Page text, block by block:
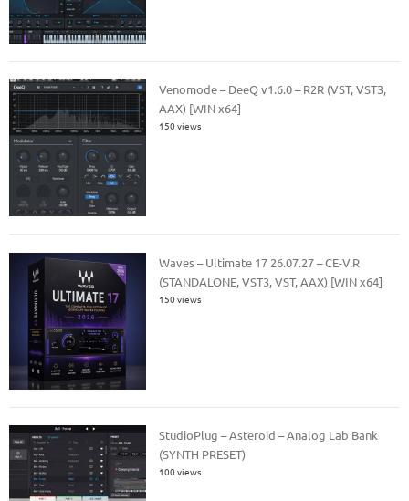
Venomode – DeeQ v1.6.0 – R2R (VST, VST3,
AAX) [WIN x64]
150 views
Waves – Ultimate 17 26.07.27 – CE-V.R
(STANDALONE, VST3, VST, AAX) [WIN x64]
150 views
StudioPlug – Asteroid – Analog Lab Bank
(SYNTH PRESET)
100 views